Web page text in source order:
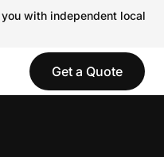
with independent local
Get a Quote